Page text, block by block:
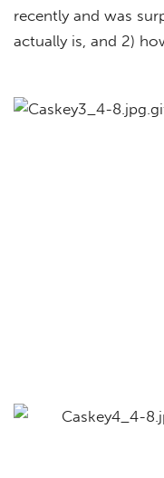
recently and was
actually is, and 2)